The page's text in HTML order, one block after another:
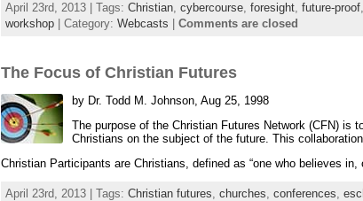
April 23rd, 2013 | Tags: Christian, cybercourse, foresight, future-proof,
workshop| Category: Webcasts | Comments are closed
The Focus of Christian Futures
by Dr. Todd M. Johnson, Aug 25, 1998
The purpose of the Christian Futures Network (CFN) is
Christians on the subject of the future. This
Christian Participants are Christians, defined as “one who believes
April 23rd, 2013 | Tags: Christian futures churches conferences